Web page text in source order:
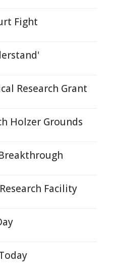
Fight
Research Grant
Holzer Grounds
Facility